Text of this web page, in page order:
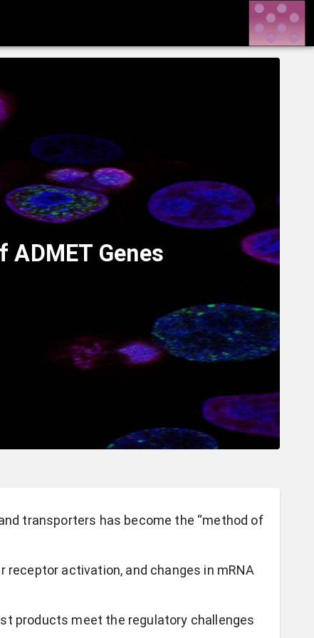
Genes
transporters has become the “method of
activation, and changes in mRNA
products meet the regulatory challenges